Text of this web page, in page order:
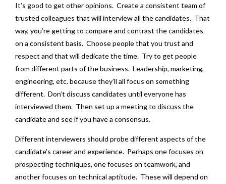
It’s good to get other opinions. Create a consistent team of
trusted colleagues that will interview all the candidates. That
way, you’re getting to compare and contrast the candidates
on a consistent basis. Choose people that you trust and
respect and that will dedicate the time. Try to get people
from different parts of the business. Leadership, marketing,
engineering, etc. because they’ll all focus on something
different. Don’t discuss candidates until everyone has
interviewed them. Then set up a meeting to discuss the
candidate and see if you have a consensus.
Different interviewers should probe different aspects of the
candidate’s career and experience. Perhaps one focuses on
prospecting techniques, one focuses on teamwork, and
another focuses on technical aptitude. These will depend on